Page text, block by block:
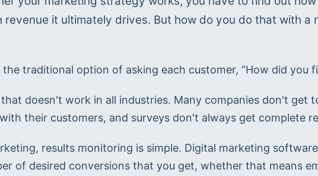
revenue it ultimately drives. But how do you do that with a
traditional option of asking each customer, “How did you
doesn't work in all industries. Many companies don't get
their customers, and surveys don't always get complete
results monitoring is simple. Digital marketing
of desired conversions that you get, whether that means